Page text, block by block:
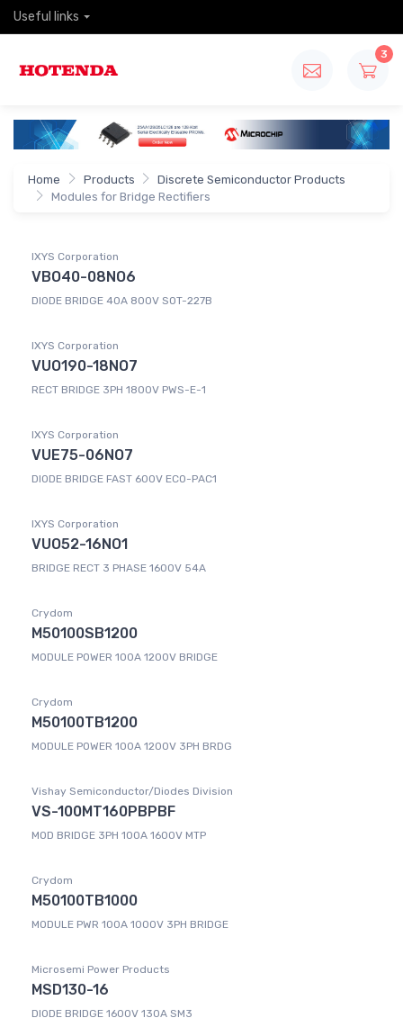
Useful links
3
Home Products
Discrete Semiconductor Products
Modules for Bridge Rectifiers
IXYS Corporation
VBO40-08NO6
DIODE BRIDGE 40A 800V SOT-227B
IXYS Corporation
VUO190-18NO7
RECT BRIDGE 3PH 1800V PWS-E-1
IXYS Corporation
VUE75-06NO7
DIODE BRIDGE FAST 600V ECO-PAC1
IXYS Corporation
VUO52-16NO1
BRIDGE RECT 3 PHASE 1600V 54A
Crydom
M50100SB1200
MODULE POWER 100A 1200V BRIDGE
Crydom
M50100TB1200
MODULE POWER 100A 1200V 3PH BRDG
Vishay Semiconductor/Diodes Division
VS-100MT160PBPBF
MOD BRIDGE 3PH 100A 1600V MTP
Crydom
M50100TB1000
MODULE PWR 100A 1000V 3PH BRIDGE
Microsemi Power Products
MSD130-16
DIODE BRIDGE 1600V 130A SM3